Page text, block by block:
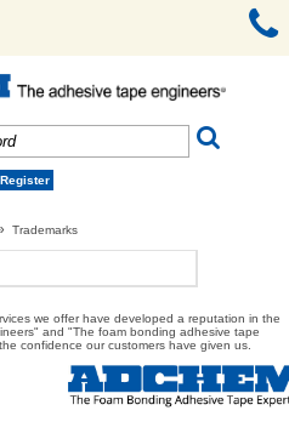
Register
Trademarks
we offer have developed a reputation in the
and "The foam bonding adhesive tape
confidence our customers have given us.